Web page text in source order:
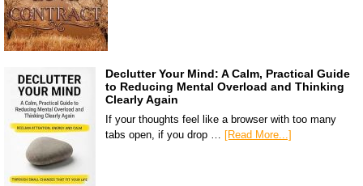
Declutter Your Mind: A Calm, Practical Guide
to Reducing Mental Overload and Thinking
Clearly Again
If your thoughts feel like a browser with too many
tabs open, if you drop … [Read More...]